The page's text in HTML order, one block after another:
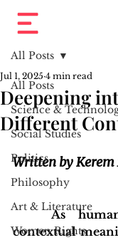
All Posts
Science &
Social Studies
Politics
Philosophy
Art & Literature
Women Rights
All Posts
Deepening
Different
Jul 1, 2025 4 min read
Written by
	As humans, we can understand the
contextual